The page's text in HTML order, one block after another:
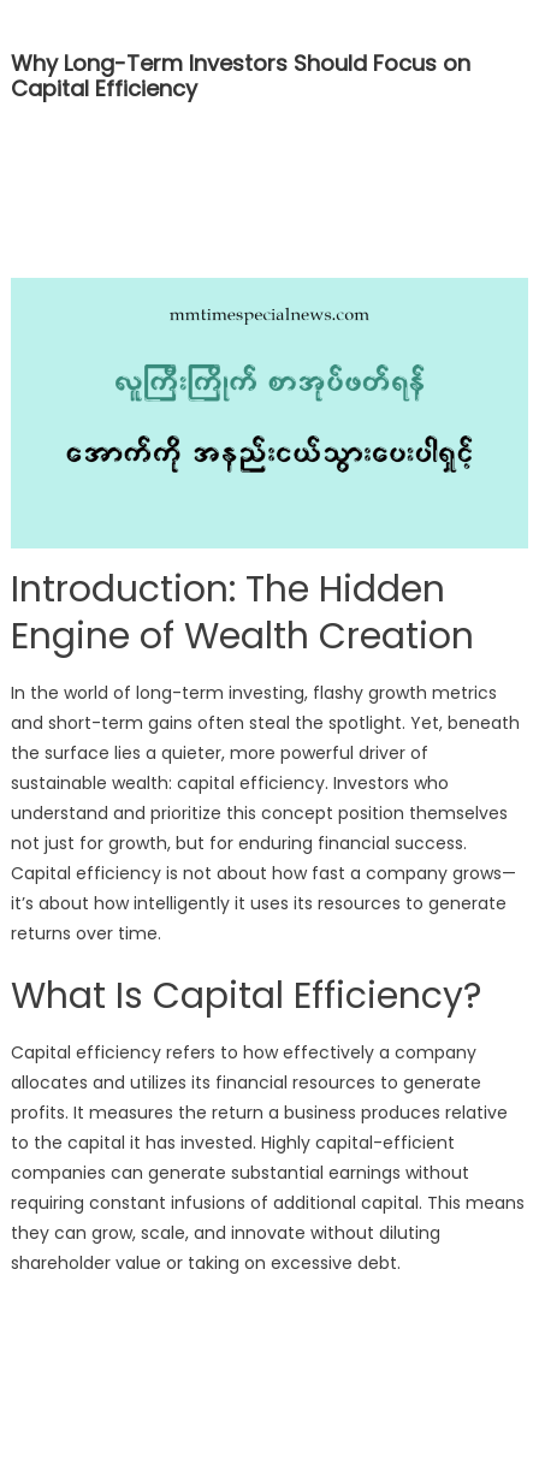
Why Long-Term Investors Should Focus on
Capital Efficiency
Introduction: The Hidden
Engine of Wealth Creation
In the world of long-term investing, flashy growth metrics
and short-term gains often steal the spotlight. Yet, beneath
the surface lies a quieter, more powerful driver of
sustainable wealth: capital efficiency. Investors who
understand and prioritize this concept position themselves
not just for growth, but for enduring financial success.
Capital efficiency is not about how fast a company grows—
it’s about how intelligently it uses its resources to generate
returns over time.
What Is Capital Efficiency?
Capital efficiency refers to how effectively a company
allocates and utilizes its financial resources to generate
profits. It measures the return a business produces relative
to the capital it has invested. Highly capital-efficient
companies can generate substantial earnings without
requiring constant infusions of additional capital. This means
they can grow, scale, and innovate without diluting
shareholder value or taking on excessive debt.